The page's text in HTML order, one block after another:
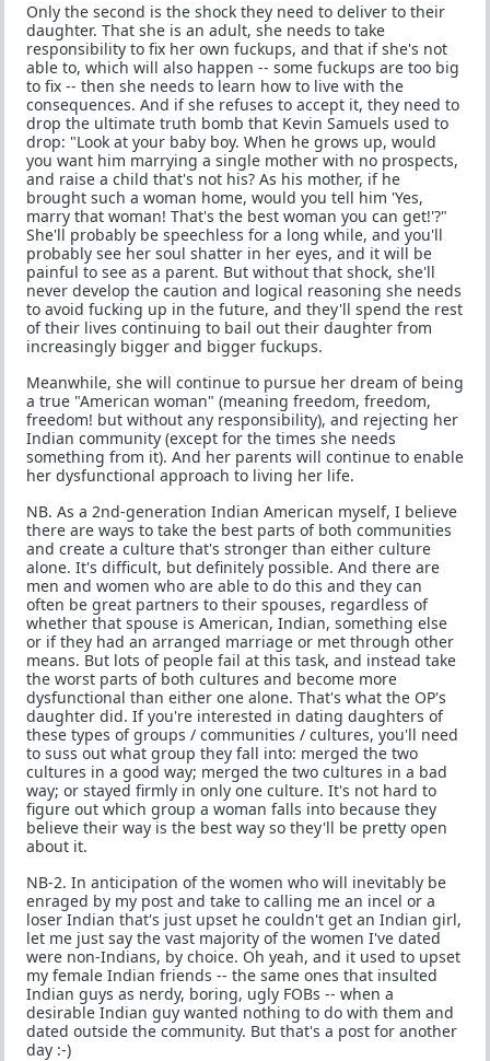
Only the second is the shock they need to deliver to their
daughter. That she is an adult, she needs to take
responsibility to fix her own fuckups, and that if she's not
able to, which will also happen -- some fuckups are too big
to fix -- then she needs to learn how to live with the
consequences. And if she refuses to accept it, they need to
drop the ultimate truth bomb that Kevin Samuels used to
drop: "Look at your baby boy. When he grows up, would
you want him marrying a single mother with no prospects,
and raise a child that's not his? As his mother, if he
brought such a woman home, would you tell him 'Yes,
marry that woman! That's the best woman you can get!'?"
She'll probably be speechless for a long while, and you'll
probably see her soul shatter in her eyes, and it will be
painful to see as a parent. But without that shock, she'll
never develop the caution and logical reasoning she needs
to avoid fucking up in the future, and they'll spend the rest
of their lives continuing to bail out their daughter from
increasingly bigger and bigger fuckups.
Meanwhile, she will continue to pursue her dream of being
a true "American woman" (meaning freedom, freedom,
freedom! but without any responsibility), and rejecting her
Indian community (except for the times she needs
something from it). And her parents will continue to enable
her dysfunctional approach to living her life.
NB. As a 2nd-generation Indian American myself, I believe
there are ways to take the best parts of both communities
and create a culture that's stronger than either culture
alone. It's difficult, but definitely possible. And there are
men and women who are able to do this and they can
often be great partners to their spouses, regardless of
whether that spouse is American, Indian, something else
or if they had an arranged marriage or met through other
means. But lots of people fail at this task, and instead take
the worst parts of both cultures and become more
dysfunctional than either one alone. That's what the OP's
daughter did. If you're interested in dating daughters of
these types of groups / communities / cultures, you'll need
to suss out what group they fall into: merged the two
cultures in a good way; merged the two cultures in a bad
way; or stayed firmly in only one culture. It's not hard to
figure out which group a woman falls into because they
believe their way is the best way so they'll be pretty open
about it.
NB-2. In anticipation of the women who will inevitably be
enraged by my post and take to calling me an incel or a
loser Indian that's just upset he couldn't get an Indian girl,
let me just say the vast majority of the women I've dated
were non-Indians, by choice. Oh yeah, and it used to upset
my female Indian friends -- the same ones that insulted
Indian guys as nerdy, boring, ugly FOBs -- when a
desirable Indian guy wanted nothing to do with them and
dated outside the community. But that's a post for another
day :-)